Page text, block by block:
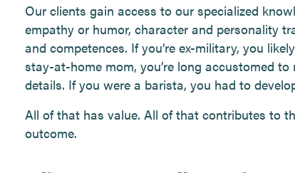
Our clients gain access to our specialized
empathy or humor, character and personality
and competences. If you’re ex-military, you
stay-at-home mom, you’re long accustomed
details. If you were a barista, you had to
All of that has value. All of that contributes to
outcome.